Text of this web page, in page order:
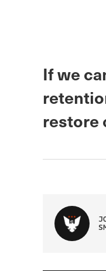
If we
restore